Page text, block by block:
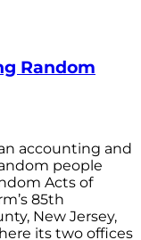
Random
accounting and
people
Acts of
85th
New Jersey,
its two offices